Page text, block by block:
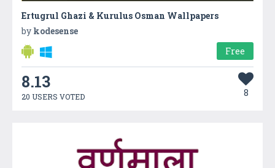
Ertugrul Ghazi & Kurulus Osman Wallpapers
by kodesense
Free
8.13
20 USERS VOTED 8